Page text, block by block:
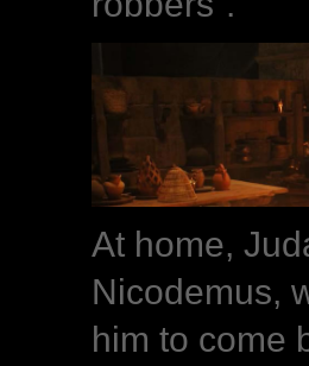
At home,
Nicodemus,
him to come